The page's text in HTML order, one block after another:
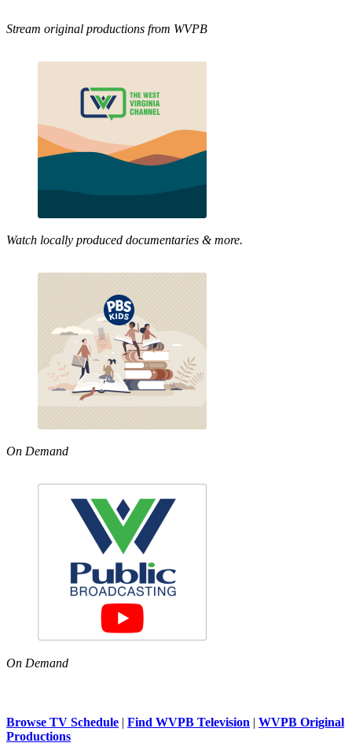
Stream original productions from WVPB
Watch locally produced documentaries & more.
On Demand
On Demand
Browse TV Schedule | Find WVPB Television | WVPB Original
Productions